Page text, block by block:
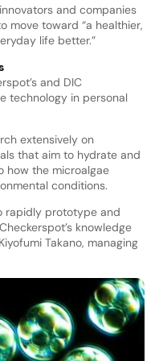
and companies
move toward “a healthier,
life better.”
and DIC
technology in personal
extensively on
that aim to hydrate and
how the microalgae
conditions.
rapidly prototype and
knowledge
Takano, managing